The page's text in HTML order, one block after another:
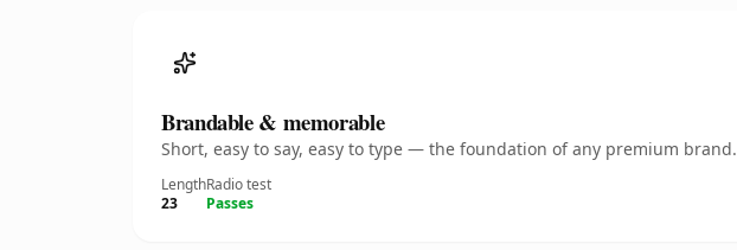
Brandable & memorable
Short, easy to say, easy to type — the foundation of any premium brand.
Length
23
Radio test
Passes